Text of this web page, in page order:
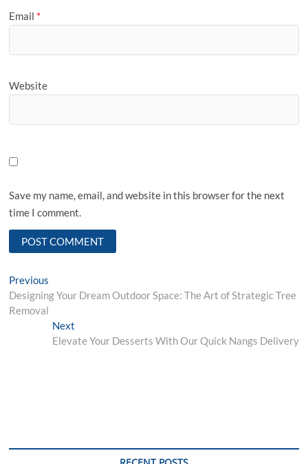
Email *
Website
Save my name, email, and website in this browser for the next
time I comment.
Post
navigation
Previous
post:
Designing Your Dream Outdoor Space: The Art of Strategic Tree
Removal
NextNext
post:
Elevate Your Desserts With Our Quick Nangs Delivery